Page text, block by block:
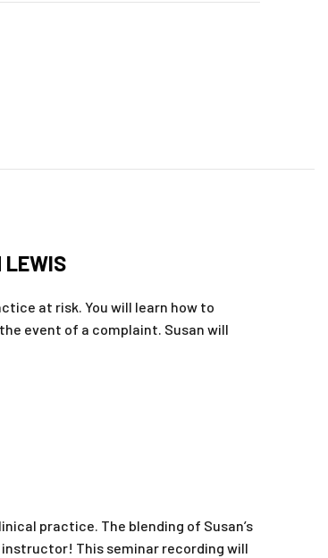
LEWIS
at risk. You will learn how to
event of a complaint. Susan will
practice. The blending of Susan’s
This seminar recording will